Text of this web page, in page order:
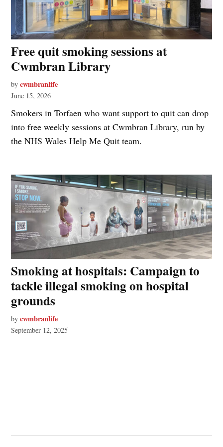
Free quit smoking sessions at
Cwmbran Library
by cwmbranlife
June 15, 2026
Smokers in Torfaen who want support to quit can drop
into free weekly sessions at Cwmbran Library, run by
the NHS Wales Help Me Quit team.
Smoking at hospitals: Campaign to
tackle illegal smoking on hospital
grounds
by cwmbranlife
September 12, 2025